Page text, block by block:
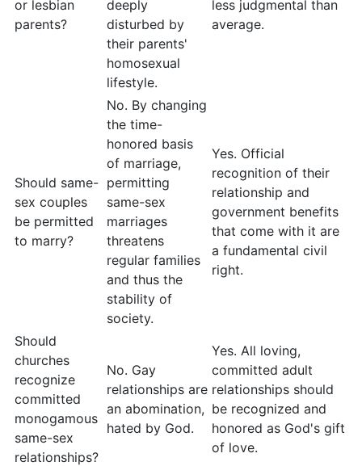
or lesbian
parents?
deeply
disturbed by
their parents'
homosexual
lifestyle.
less judgmental than
average.
Should same-
sex couples
be permitted
to marry?
No. By changing
the time-
honored basis
of marriage,
permitting
same-sex
marriages
threatens
regular families
and thus the
stability of
society.
Yes. Official
recognition of their
relationship and
government benefits
that come with it are
a fundamental civil
right.
Should
churches
recognize
committed
monogamous
same-sex
relationships?
No. Gay
relationships are
an abomination,
hated by God.
Yes. All loving,
committed adult
relationships should
be recognized and
honored as God's gift
of love.